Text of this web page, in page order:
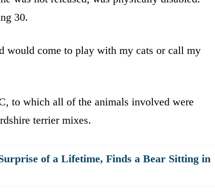
30.
would come to play with my cats or call my
to which all of the animals involved were
terrier mixes.
of a Lifetime, Finds a Bear Sitting in